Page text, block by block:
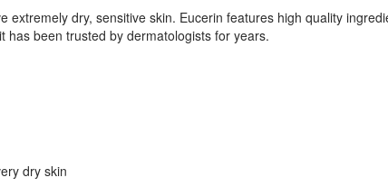
extremely dry, sensitive skin. Eucerin features high quality
has been trusted by dermatologists for years.
dry skin